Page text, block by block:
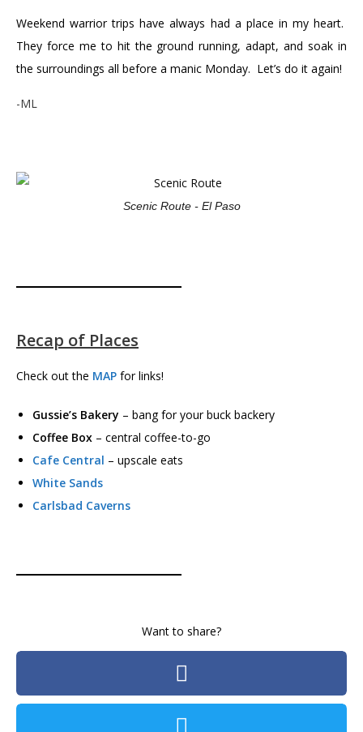
Weekend warrior trips have always had a place in my heart.
They force me to hit the ground running, adapt, and soak in
the surroundings all before a manic Monday. Let’s do it again!
-ML
Scenic Route - El Paso
Recap of Places
Check out the MAP for links!
Gussie’s Bakery – bang for your buck backery
Coffee Box – central coffee-to-go
Cafe Central – upscale eats
White Sands
Carlsbad Caverns
Want to share?